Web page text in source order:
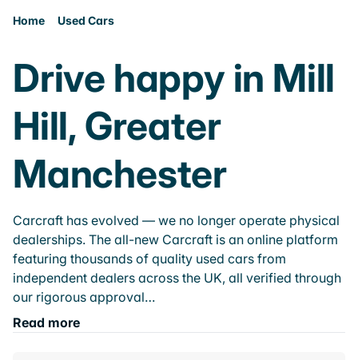
Home Used Cars
Drive happy in Mill
Hill, Greater
Manchester
Carcraft has evolved — we no longer operate physical
dealerships. The all-new Carcraft is an online platform
featuring thousands of quality used cars from
independent dealers across the UK, all verified through
our rigorous approval…
Read more